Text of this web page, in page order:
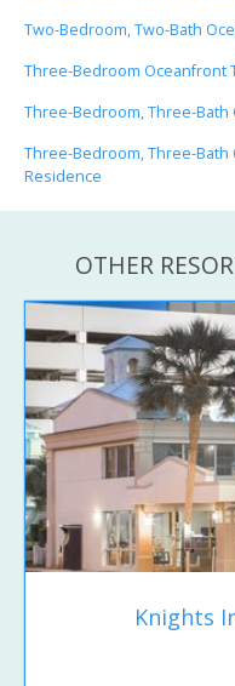
Two-Bedroom, Two-Bath
Three-Bedroom Oceanfront
Three-Bedroom, Three-Bath
Three-Bedroom, Three-Bath
Residence
OTHER
Knights